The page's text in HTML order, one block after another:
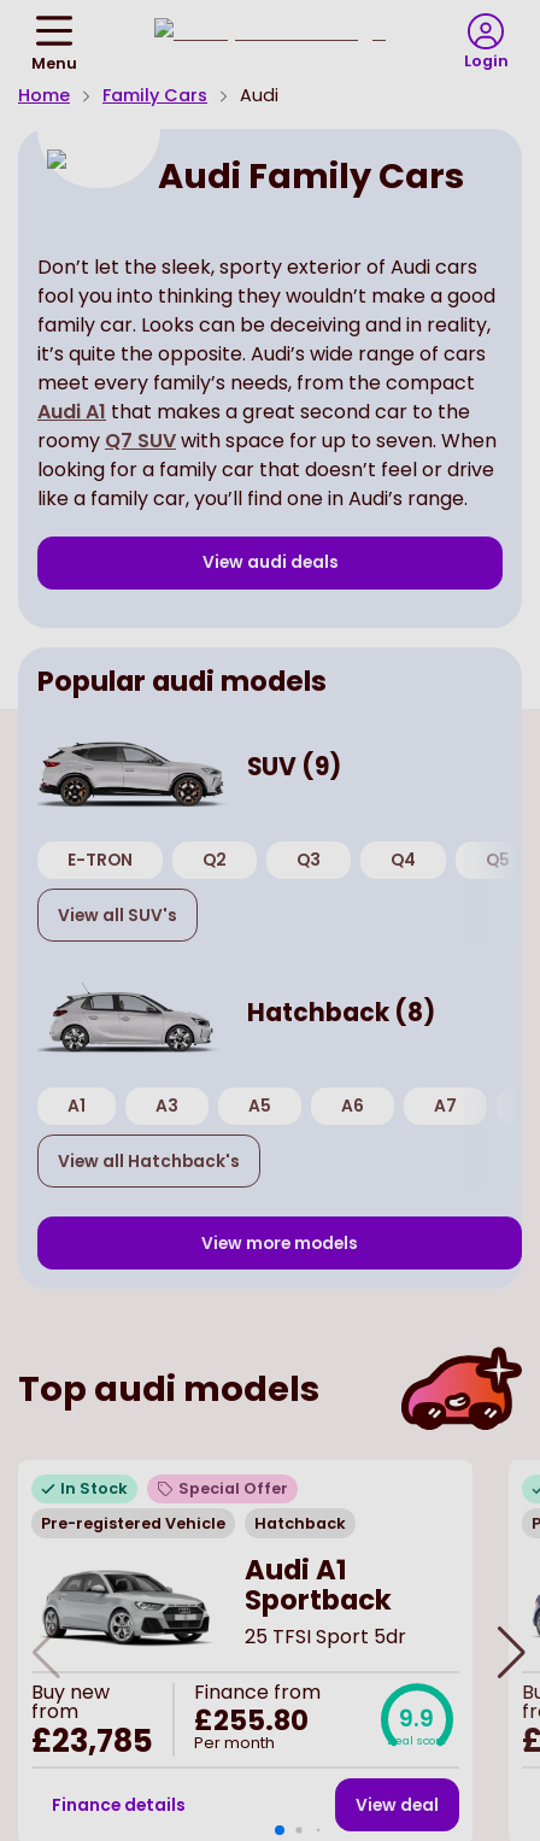
Menu Login
Home Family Cars Audi
Audi Family Cars
Don’t let the sleek, sporty exterior of Audi cars
fool you into thinking they wouldn’t make a good
family car. Looks can be deceiving and in reality,
it’s quite the opposite. Audi’s wide range of cars
meet every family’s needs, from the compact
Audi A1 that makes a great second car to the
roomy Q7 SUVwith space for up to seven. When
looking for a family car that doesn’t feel or drive
like a family car, you’ll find one in Audi’s range.
View audi deals
Popular audi models
SUV(9)
E-TRON Q2 Q3 Q4 Q5
View all SUV's
Hatchback(8)
A1 A3 A5 A6 A7
View all Hatchback's
View more models
Top audi models
In Stock
Special Offer
Pre-registered Vehicle
Hatchback
Audi A1
Sportback
25 TFSI Sport 5dr
Buy new
from
£23,785
Finance from
£255.80
Per month
9.9
Deal score
Finance details View deal